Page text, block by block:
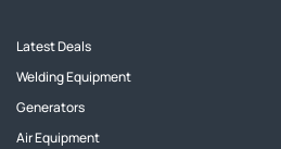
Latest Deals
Welding Equipment
Generators
Air Equipment